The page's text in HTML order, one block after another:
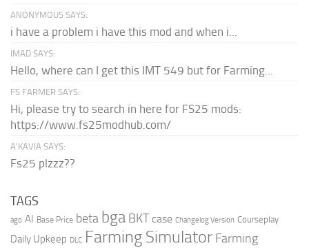
ANONYMOUS SAYS:
i have a problem i have this mod and when i...
IMAD SAYS:
Hello, where can I get this IMT 549 but for Farming...
FS FARMER SAYS:
Hi, please try to search in here for FS25 mods:
https://www.fs25modhub.com/
A’KAVIA SAYS:
Fs25 plzzz??
TAGS
ago AI Base Price beta bga BKT case Changelog Version Courseplay
Daily Upkeep DLC Farming Simulator Farming